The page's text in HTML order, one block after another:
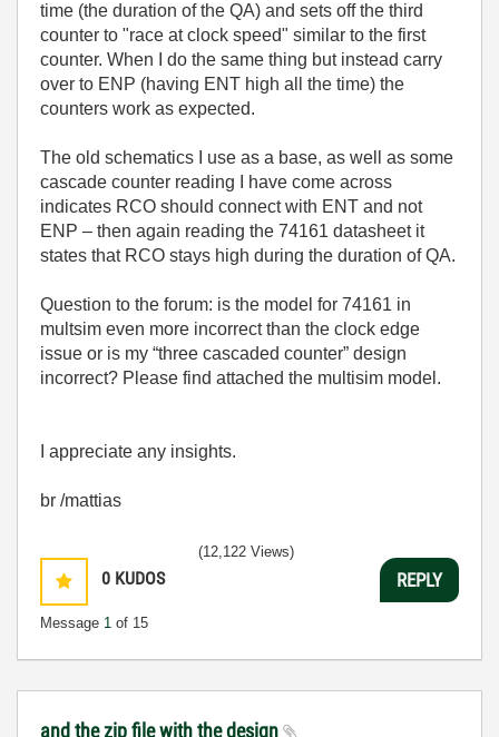
time (the duration of the QA) and sets off the third
counter to "race at clock speed" similar to the first
counter. When I do the same thing but instead carry
over to ENP (having ENT high all the time) the
counters work as expected.
The old schematics I use as a base, as well as some
cascade counter reading I have come across
indicates RCO should connect with ENT and not
ENP – then again reading the 74161 datasheet it
states that RCO stays high during the duration of QA.
Question to the forum: is the model for 74161 in
multsim even more incorrect than the clock edge
issue or is my “three cascaded counter” design
incorrect? Please find attached the multisim model.
I appreciate any insights.
br /mattias
0 KUDOS
Message 1 of 15
(12,122 Views)
REPLY
and the zip file with the design